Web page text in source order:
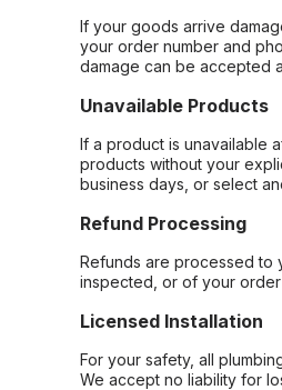
If your goods arrive
your order number and
damage can be accepted
Unavailable Products
If a product is unavailable
products without your
business days, or select
Refund Processing
Refunds are processed to
inspected, or of your
Licensed Installation
For your safety, all
We accept no liability for